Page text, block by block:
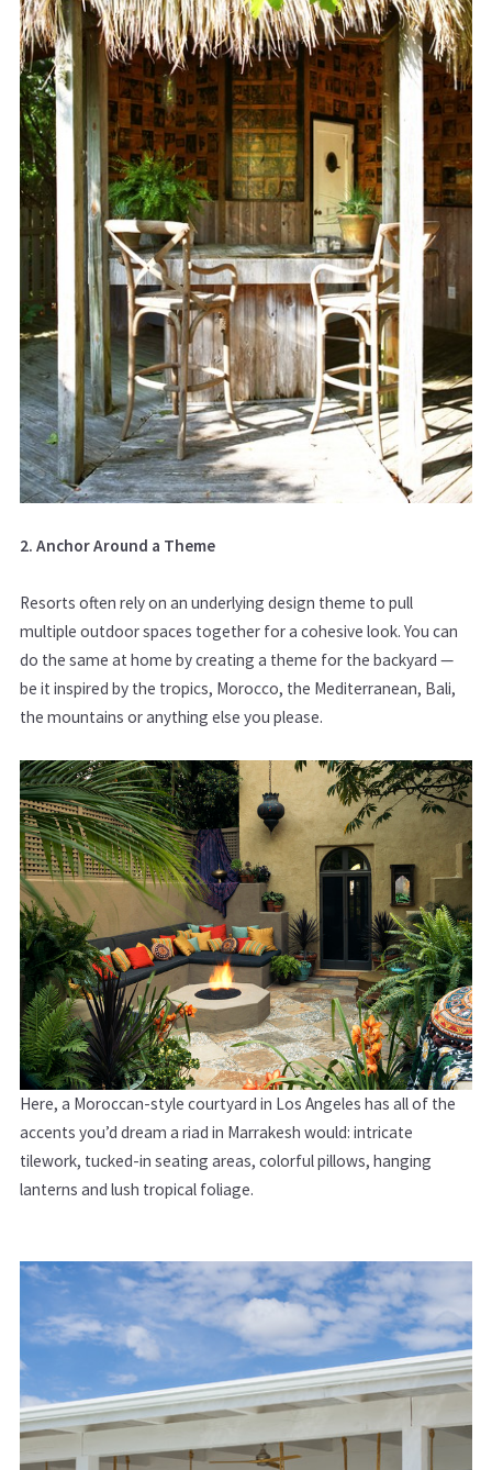
2. Anchor Around a Theme
Resorts often rely on an underlying design theme to pull
multiple outdoor spaces together for a cohesive look. You can
do the same at home by creating a theme for the backyard —
be it inspired by the tropics, Morocco, the Mediterranean, Bali,
the mountains or anything else you please.
Here, a Moroccan-style courtyard in Los Angeles has all of the
accents you’d dream a riad in Marrakesh would: intricate
tilework, tucked-in seating areas, colorful pillows, hanging
lanterns and lush tropical foliage.